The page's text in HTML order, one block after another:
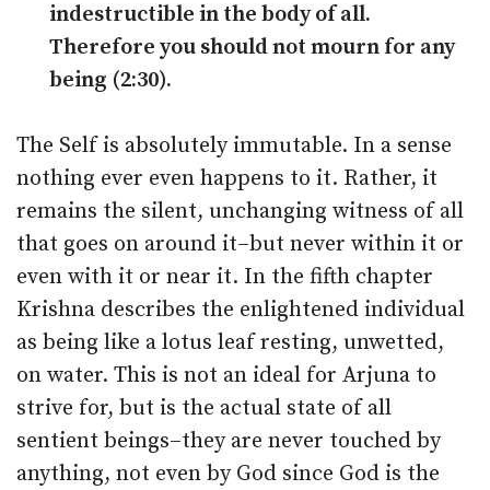
indestructible in the body of all.
Therefore you should not mourn for any
being (2:30).
The Self is absolutely immutable. In a sense
nothing ever even happens to it. Rather, it
remains the silent, unchanging witness of all
that goes on around it–but never within it or
even with it or near it. In the fifth chapter
Krishna describes the enlightened individual
as being like a lotus leaf resting, unwetted,
on water. This is not an ideal for Arjuna to
strive for, but is the actual state of all
sentient beings–they are never touched by
anything, not even by God since God is the